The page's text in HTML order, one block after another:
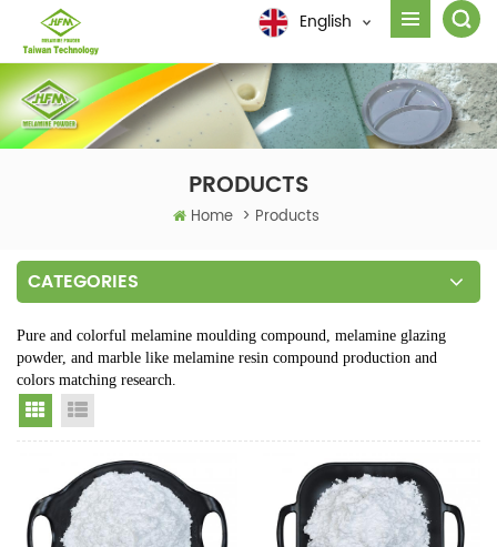
English
PRODUCTS
Home > Products
CATEGORIES
Pure and colorful melamine moulding compound, melamine glazing
powder, and marble like melamine resin compound production and
colors matching research.
Grid View